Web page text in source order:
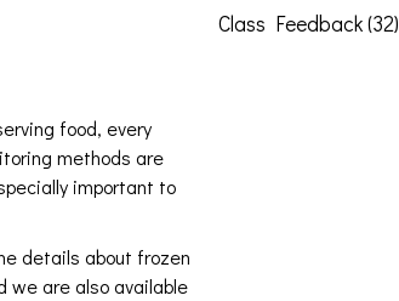
food, every
methods are
important to
details about frozen
we are also available
Class Feedback (32)